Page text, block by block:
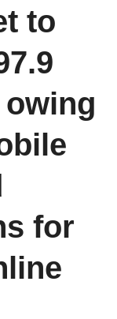
to
for